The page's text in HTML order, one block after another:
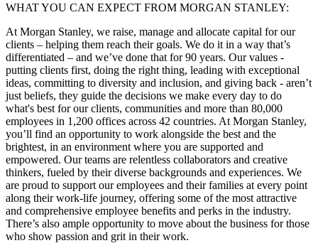
WHAT YOU CAN EXPECT FROM MORGAN STANLEY:
At Morgan Stanley, we raise, manage and allocate capital for our
clients – helping them reach their goals. We do it in a way that’s
differentiated – and we’ve done that for 90 years. Our values -
putting clients first, doing the right thing, leading with exceptional
ideas, committing to diversity and inclusion, and giving back - aren’t
just beliefs, they guide the decisions we make every day to do
what's best for our clients, communities and more than 80,000
employees in 1,200 offices across 42 countries. At Morgan Stanley,
you’ll find an opportunity to work alongside the best and the
brightest, in an environment where you are supported and
empowered. Our teams are relentless collaborators and creative
thinkers, fueled by their diverse backgrounds and experiences. We
are proud to support our employees and their families at every point
along their work-life journey, offering some of the most attractive
and comprehensive employee benefits and perks in the industry.
There’s also ample opportunity to move about the business for those
who show passion and grit in their work.